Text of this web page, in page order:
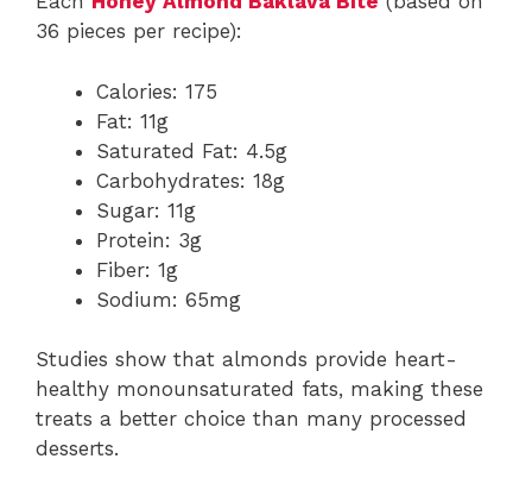
36 pieces per recipe):
Calories: 175
Fat: 11g
Saturated Fat: 4.5g
Carbohydrates: 18g
Sugar: 11g
Protein: 3g
Fiber: 1g
Sodium: 65mg
Studies show that almonds provide heart-
healthy monounsaturated fats, making these
treats a better choice than many processed
desserts.